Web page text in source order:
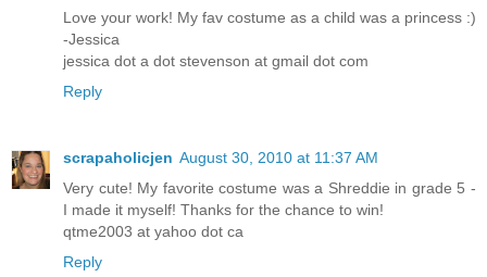
Love your work! My fav costume as a child was a princess :)
-Jessica
jessica dot a dot stevenson at gmail dot com
Reply
scrapaholicjen August 30, 2010 at 11:37 AM
Very cute! My favorite costume was a Shreddie in grade 5 -
I made it myself! Thanks for the chance to win!
qtme2003 at yahoo dot ca
Reply